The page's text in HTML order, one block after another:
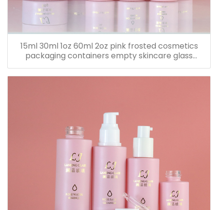
15ml 30ml 1oz 60ml 2oz pink frosted cosmetics
packaging containers empty skincare glass
dropper essential oil bottle